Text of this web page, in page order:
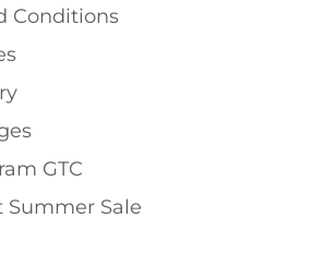
Conditions
GTC
Summer Sale